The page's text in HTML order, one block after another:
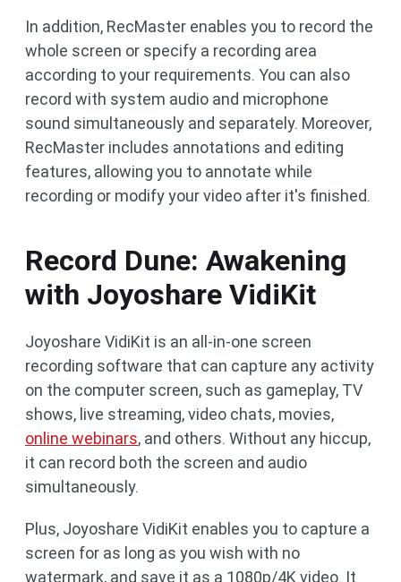
In addition, RecMaster enables you to record the
whole screen or specify a recording area
according to your requirements. You can also
record with system audio and microphone
sound simultaneously and separately. Moreover,
RecMaster includes annotations and editing
features, allowing you to annotate while
recording or modify your video after it's finished.
Record Dune: Awakening
with Joyoshare VidiKit
Joyoshare VidiKit is an all-in-one screen
recording software that can capture any activity
on the computer screen, such as gameplay, TV
shows, live streaming, video chats, movies,
online webinars, and others. Without any hiccup,
it can record both the screen and audio
simultaneously.
Plus, Joyoshare VidiKit enables you to capture a
screen for as long as you wish with no
watermark, and save it as a 1080p/4K video. It